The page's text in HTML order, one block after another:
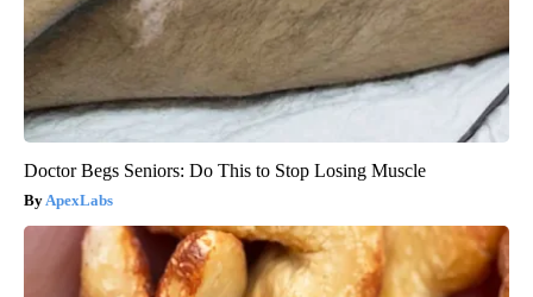
Doctor Begs Seniors: Do This to Stop Losing Muscle
ApexLabs